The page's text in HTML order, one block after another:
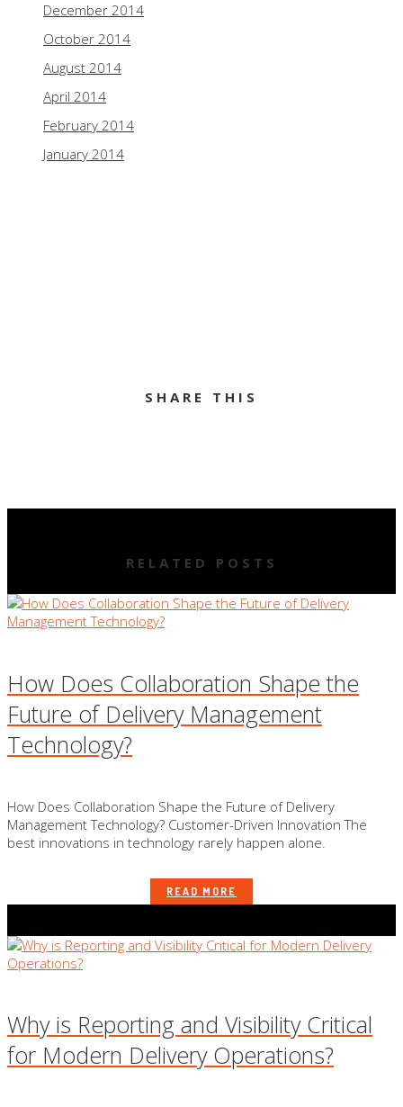
December 2014
October 2014
August 2014
April 2014
February 2014
January 2014
SHARE THIS
RELATED POSTS
How Does Collaboration Shape the
Future of Delivery Management
Technology?
How Does Collaboration Shape the Future of Delivery
Management Technology? Customer-Driven Innovation The
best innovations in technology rarely happen alone.
READ MORE
Why is Reporting and Visibility Critical
for Modern Delivery Operations?